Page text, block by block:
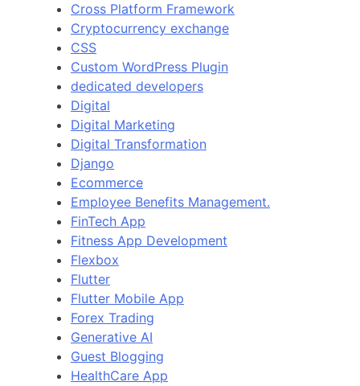
Cross Platform Framework
Cryptocurrency exchange
CSS
Custom WordPress Plugin
dedicated developers
Digital
Digital Marketing
Digital Transformation
Django
Ecommerce
Employee Benefits Management.
FinTech App
Fitness App Development
Flexbox
Flutter
Flutter Mobile App
Forex Trading
Generative AI
Guest Blogging
HealthCare App